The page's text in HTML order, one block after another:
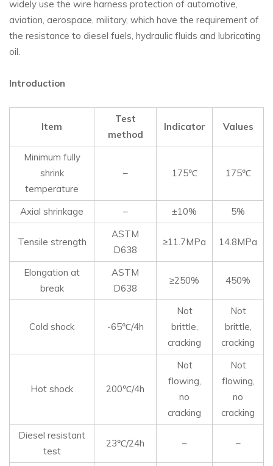
widely use the wire harness protection of automotive,
aviation, aerospace, military, which have the requirement of
the resistance to diesel fuels, hydraulic fluids and lubricating
oil.
Introduction
Item
Test
method
Indicator Values
Minimum fully
shrink
temperature
– 175℃ 175℃
Axial shrinkage – ±10% 5%
Tensile strength
ASTM
D638
≥11.7MPa 14.8MPa
Elongation at
break
ASTM
D638
≥250% 450%
Cold shock -65℃/4h
Not
brittle,
cracking
Not
brittle,
cracking
Hot shock 200℃/4h
Not
flowing,
no
cracking
Not
flowing,
no
cracking
Diesel resistant
test
23℃/24h – –